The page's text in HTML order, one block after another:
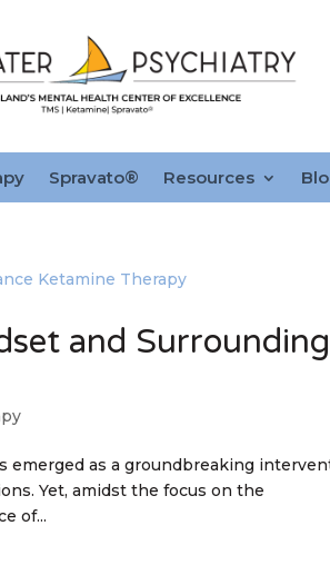
Spravato® Resources
and
as a groundbreaking
Yet, amidst the focus on the
of...